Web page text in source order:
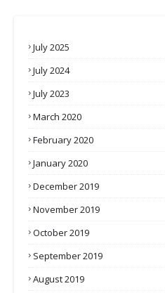
July 2025
July 2024
July 2023
March 2020
February 2020
January 2020
December 2019
November 2019
October 2019
September 2019
August 2019